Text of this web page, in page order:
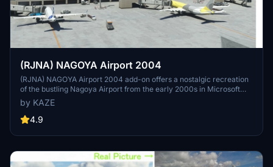
(RJNA) NAGOYA Airport 2004
(RJNA) NAGOYA Airport 2004 add-on offers a nostalgic recreation
of the bustling Nagoya Airport from the early 2000s in Microsoft
Flight Simulator. This scenery adds a passenger terminal to the
default Nagoya Airport, addressing some of the default bugs
present. Version 1.3 includes enhancements such as a realistic
lines for a more immersive experience.
by KAZE
4.9